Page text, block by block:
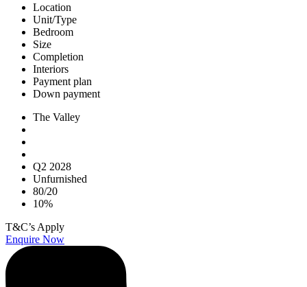
Location
Unit/Type
Bedroom
Size
Completion
Interiors
Payment plan
Down payment
The Valley
Q2 2028
Unfurnished
80/20
10%
T&C’s Apply
Enquire Now